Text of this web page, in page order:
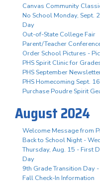
Canvas Community
No School Monday, Sept.
Day
Out-of-State College Fair
Parent/Teacher
Order School Pictures -
PHS Spirit Clinic for
PHS September
PHS Homecoming Sept.
Purchase Poudre Spirit
August 2024
Welcome Message from
Back to School Night -
Thursday, Aug. 15 - First
Day
9th Grade Transition Day
Fall Check-In Information